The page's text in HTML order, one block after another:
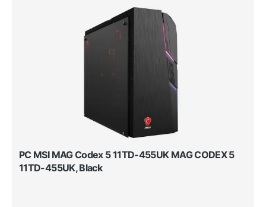
PC MSI MAG Codex 5 11TD-455UK MAG CODEX 5
11TD-455UK, Black